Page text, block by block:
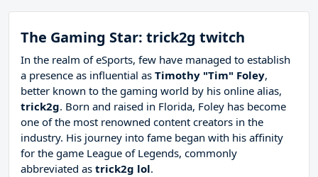
The Gaming Star: trick2g twitch
In the realm of eSports, few have managed to establish
a presence as influential as Timothy "Tim" Foley,
better known to the gaming world by his online alias,
trick2g. Born and raised in Florida, Foley has become
one of the most renowned content creators in the
industry. His journey into fame began with his affinity
for the game League of Legends, commonly
abbreviated as trick2g lol.